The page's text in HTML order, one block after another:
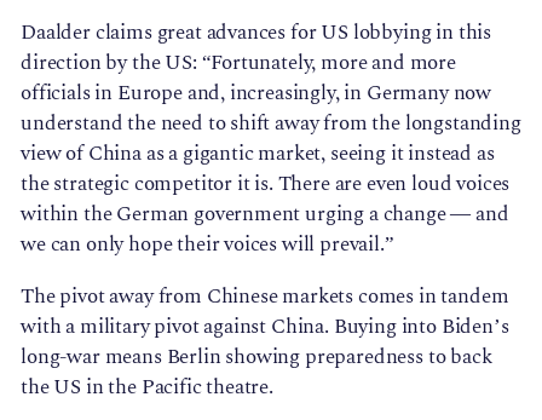
Daalder claims great advances for US lobbying in this
direction by the US: “Fortunately, more and more
officials in Europe and, increasingly, in Germany now
understand the need to shift away from the longstanding
view of China as a gigantic market, seeing it instead as
the strategic competitor it is. There are even loud voices
within the German government urging a change — and
we can only hope their voices will prevail.”
The pivot away from Chinese markets comes in tandem
with a military pivot against China. Buying into Biden’s
long-war means Berlin showing preparedness to back
the US in the Pacific theatre.